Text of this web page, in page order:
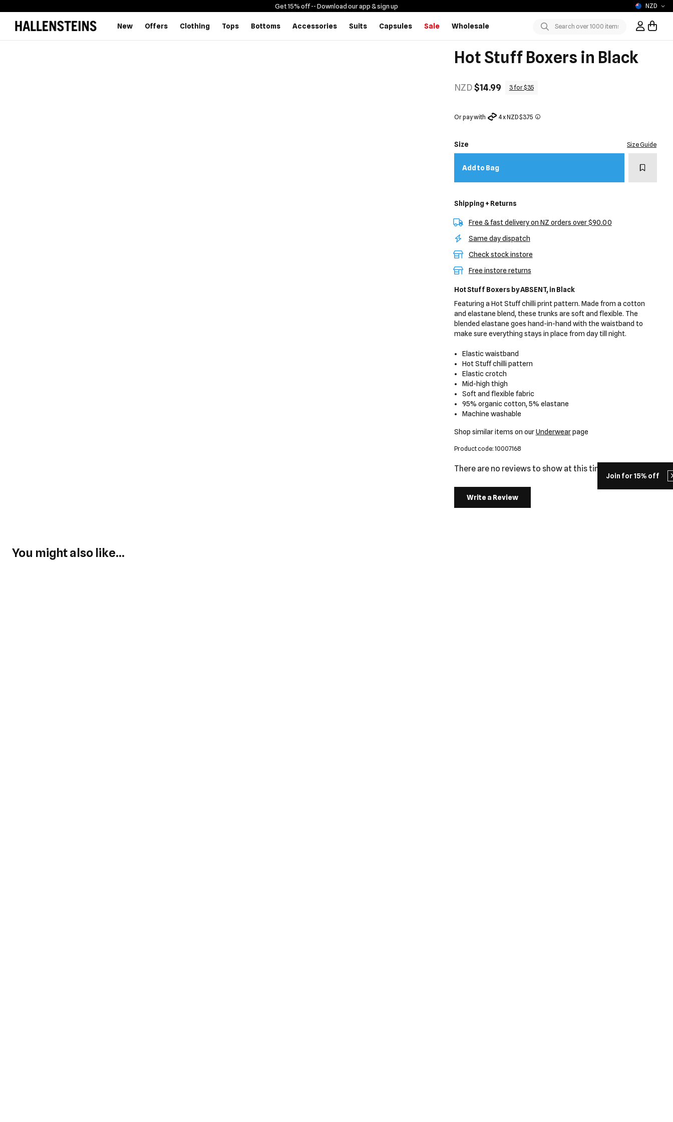
Join for 15% off
NZD
Get 15% off -- Download our app & sign up
New Offers Clothing Tops Bottoms Accessories Suits Capsules Sale
Wholesale
Submit
Sign In /
Hot Stuff Boxers in Black
NZD $14.99 3 for $35
Or pay with 4 x NZD $3.75
Size Size Guide
Add to Bag Add to
Shipping + Returns
Free & fast delivery on NZ orders over $90.00
Same day dispatch
Check stock instore
Free instore returns
Hot Stuff Boxers by ABSENT, in Black
Featuring a Hot Stuff chilli print pattern. Made from a cotton
and elastane blend, these trunks are soft and flexible. The
blended elastane goes hand-in-hand with the waistband to
make sure everything stays in place from day till night.
Elastic waistband
Hot Stuff chilli pattern
Elastic crotch
Mid-high thigh
Soft and flexible fabric
95% organic cotton, 5% elastane
Machine washable
Shop similar items on ourUnderwearpage
Product code: 10007168
There are no reviews to show at this time.
Write a Review
You might also like...